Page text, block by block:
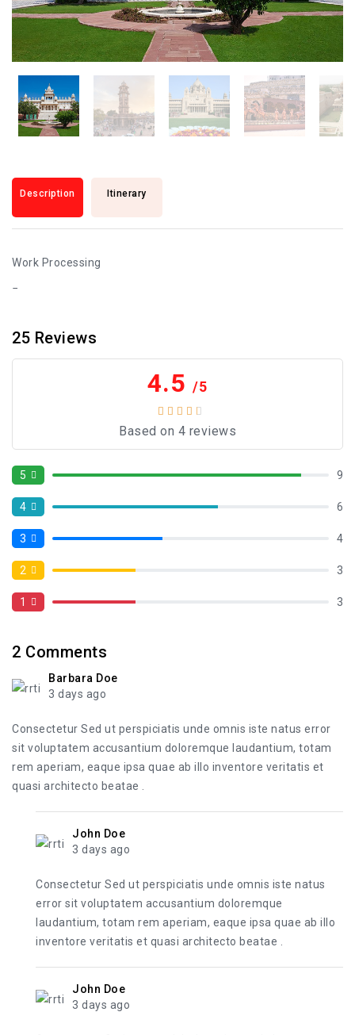
Description Itinerary
Work Processing
25 Reviews
4.5 /5
Based on 4 reviews
5 9
4 6
3 4
2 3
1 3
2 Comments
Barbara Doe
3 days ago
Consectetur Sed ut perspiciatis unde omnis iste natus error
sit voluptatem accusantium doloremque laudantium, totam
rem aperiam, eaque ipsa quae ab illo inventore veritatis et
quasi architecto beatae .
John Doe
3 days ago
Consectetur Sed ut perspiciatis unde omnis iste natus
error sit voluptatem accusantium doloremque
laudantium, totam rem aperiam, eaque ipsa quae ab illo
inventore veritatis et quasi architecto beatae .
John Doe
3 days ago